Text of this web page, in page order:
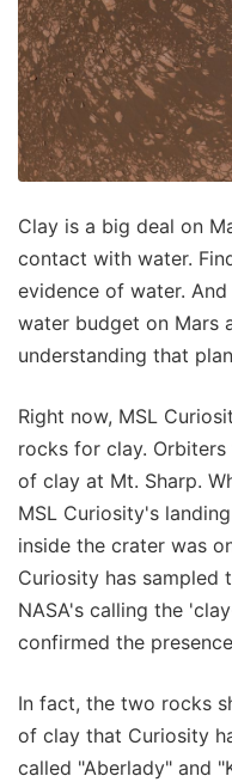
Clay is a big deal on
contact with water.
evidence of water.
water budget on Mars
understanding that
Right now, MSL
rocks for clay.
of clay at Mt. Sharp.
MSL Curiosity's
inside the crater was
Curiosity has
NASA's calling the
confirmed the
In fact, the two rocks
of clay that Curiosity
called "Aberlady" and